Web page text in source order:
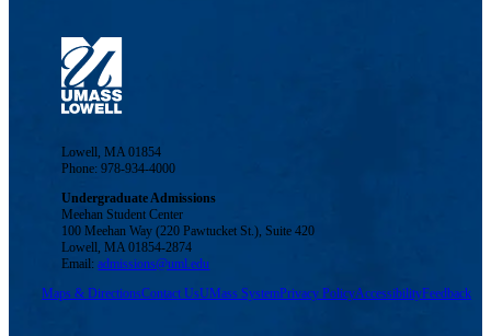
Lowell, MA 01854
Phone: 978-934-4000
Undergraduate Admissions
Meehan Student Center
100 Meehan Way (220 Pawtucket St.), Suite 420
Lowell, MA 01854-2874
Email:admissions@uml.edu
Maps & DirectionsContact UsUMass SystemPrivacy PolicyAccessibilityFeedback